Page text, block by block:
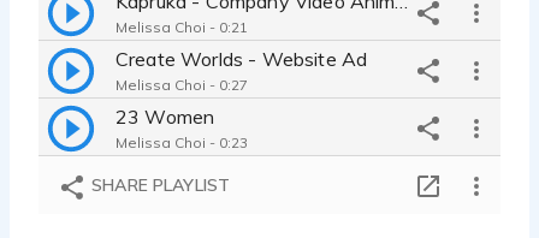
Melissa Choi - 0:21
Create Worlds - Website Ad
Melissa Choi - 0:27
23 Women
Melissa Choi - 0:23
SHARE PLAYLIST